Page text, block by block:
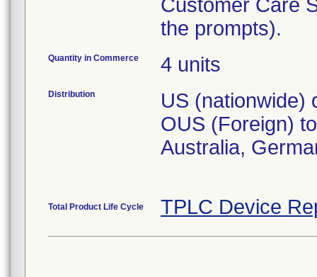
Customer Care
the prompts).
Quantity in Commerce 4 units
Distribution
US (nationwide)
OUS (Foreign)
Australia,
Total Product Life Cycle TPLC Device